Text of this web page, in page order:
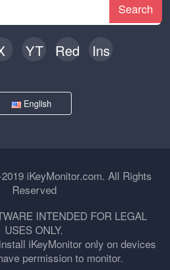
Search
YT Red Ins
English
iKeyMonitor.com. All Rights
Reserved
INTENDED FOR LEGAL
USES ONLY.
iKeyMonitor only on devices
permission to monitor.